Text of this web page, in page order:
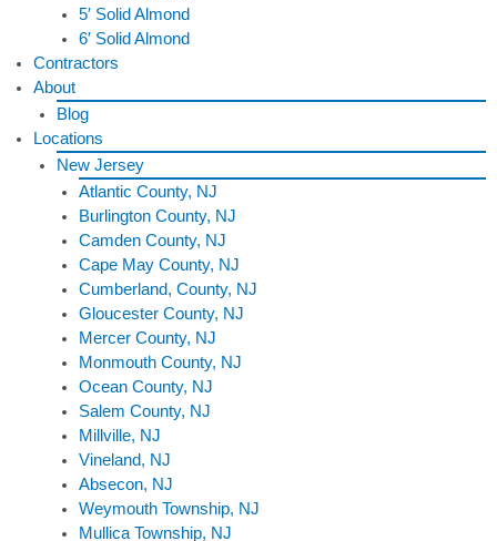
5′ Solid Almond
6′ Solid Almond
Contractors
About
Blog
Locations
New Jersey
Atlantic County, NJ
Burlington County, NJ
Camden County, NJ
Cape May County, NJ
Cumberland, County, NJ
Gloucester County, NJ
Mercer County, NJ
Monmouth County, NJ
Ocean County, NJ
Salem County, NJ
Millville, NJ
Vineland, NJ
Absecon, NJ
Weymouth Township, NJ
Mullica Township, NJ